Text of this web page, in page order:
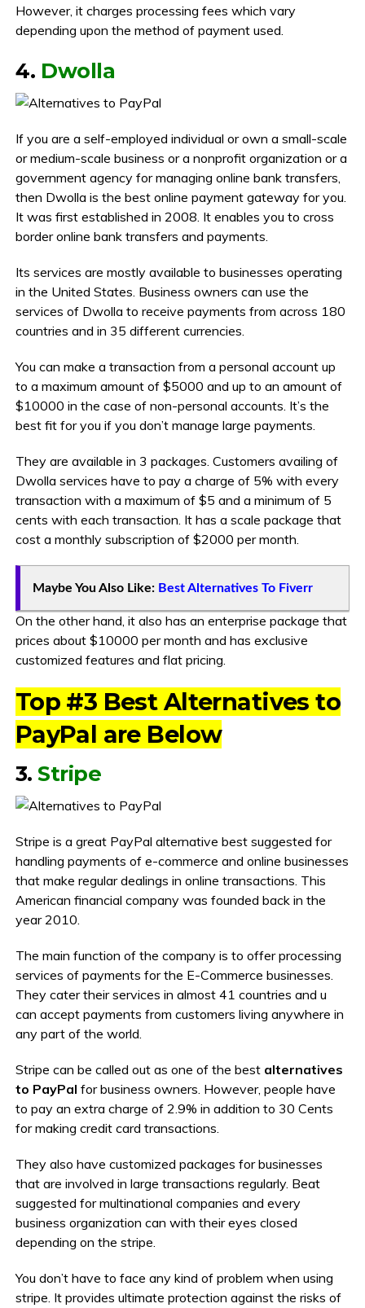
However, it charges processing fees which vary
depending upon the method of payment used.
4. Dwolla
If you are a self-employed individual or own a small-scale
or medium-scale business or a nonprofit organization or a
government agency for managing online bank transfers,
then Dwolla is the best online payment gateway for you.
It was first established in 2008. It enables you to cross
border online bank transfers and payments.
Its services are mostly available to businesses operating
in the United States. Business owners can use the
services of Dwolla to receive payments from across 180
countries and in 35 different currencies.
You can make a transaction from a personal account up
to a maximum amount of $5000 and up to an amount of
$10000 in the case of non-personal accounts. It’s the
best fit for you if you don’t manage large payments.
They are available in 3 packages. Customers availing of
Dwolla services have to pay a charge of 5% with every
transaction with a maximum of $5 and a minimum of 5
cents with each transaction. It has a scale package that
cost a monthly subscription of $2000 per month.
Maybe You Also Like: Best Alternatives To Fiverr
On the other hand, it also has an enterprise package that
prices about $10000 per month and has exclusive
customized features and flat pricing.
Top #3 Best Alternatives to
PayPal are Below
3.Stripe
Stripe is a great PayPal alternative best suggested for
handling payments of e-commerce and online businesses
that make regular dealings in online transactions. This
American financial company was founded back in the
year 2010.
The main function of the company is to offer processing
services of payments for the E-Commerce businesses.
They cater their services in almost 41 countries and u
can accept payments from customers living anywhere in
any part of the world.
Stripe can be called out as one of the best alternatives
to PayPal for business owners. However, people have
to pay an extra charge of 2.9% in addition to 30 Cents
for making credit card transactions.
They also have customized packages for businesses
that are involved in large transactions regularly. Beat
suggested for multinational companies and every
business organization can with their eyes closed
depending on the stripe.
You don’t have to face any kind of problem when using
stripe. It provides ultimate protection against the risks of